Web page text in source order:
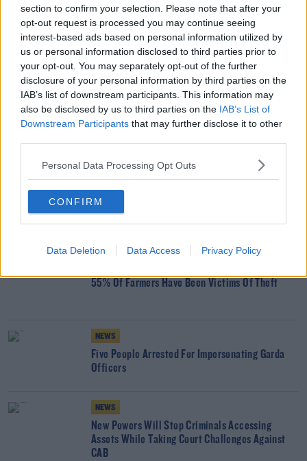
section to confirm your selection. Please note that after your
opt-out request is processed you may continue seeing
interest-based ads based on personal information utilized by
us or personal information disclosed to third parties prior to
your opt-out. You may separately opt-out of the further
disclosure of your personal information by third parties on the
IAB’s list of downstream participants. This information may
also be disclosed by us to third parties on the IAB’s List of
Downstream Participants that may further disclose it to other
Personal Data Processing Opt Outs
CONFIRM
Data Deletion Data Access Privacy Policy
"Drug use on a Friday or Saturday night is helping to
fund and support violence, crime and murders the next
week," the Minister insisted. "You are helping to line the
pockets of criminals who are inflicting misery and pain
on communities across Ireland. Drug use is not
victimless, and we need to get real about this."
SHARE THIS ARTICLE
55% Of Farmers Have Been Victims Of Theft
NEWS
Five People Arrested For Impersonating Garda
Officers
NEWS
New Powers Will Stop Criminals Accessing
Assets While Taking Court Challenges Against
CAB